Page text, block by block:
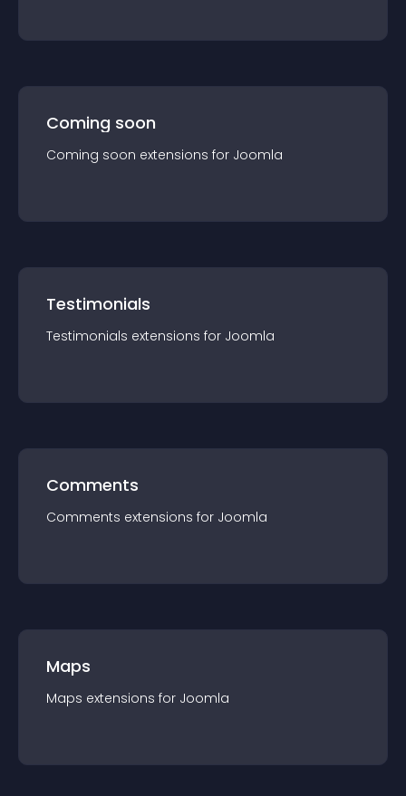
Coming soon
Coming soon extensions for Joomla
Testimonials
Testimonials extensions for Joomla
Comments
Comments extensions for Joomla
Maps
Maps extensions for Joomla